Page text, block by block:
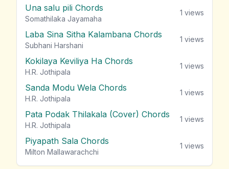
Una salu pili Chords
Somathilaka Jayamaha
1 views
Laba Sina Sitha Kalambana Chords
Subhani Harshani
1 views
Kokilaya Keviliya Ha Chords
H.R. Jothipala
1 views
Sanda Modu Wela Chords
H.R. Jothipala
1 views
Pata Podak Thilakala (Cover) Chords
H.R. Jothipala
1 views
Piyapath Sala Chords
Milton Mallawarachchi
1 views